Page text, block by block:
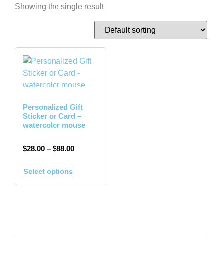
Showing the single result
Personalized Gift
Sticker or Card –
watercolor mouse
$28.00 – $88.00
Select options